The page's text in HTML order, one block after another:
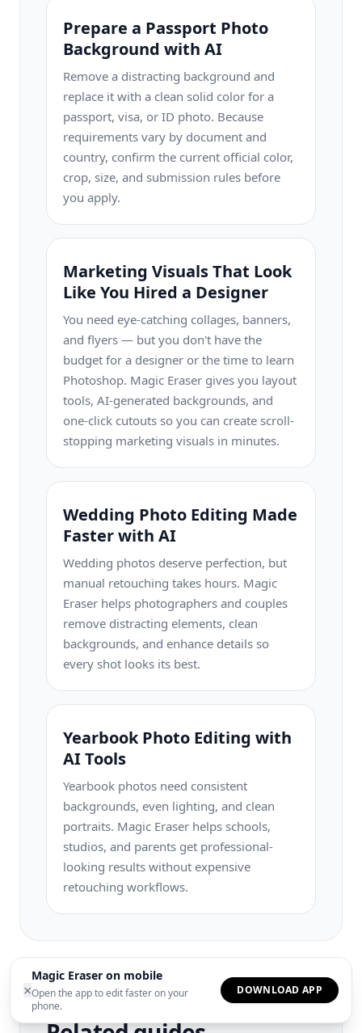
×
Magic Eraser on mobile
Open the app to edit faster on your
phone.
DOWNLOAD APP
Prepare a Passport Photo
Background with AI
Remove a distracting background and
replace it with a clean solid color for a
passport, visa, or ID photo. Because
requirements vary by document and
country, confirm the current official color,
crop, size, and submission rules before
you apply.
Marketing Visuals That Look
Like You Hired a Designer
You need eye-catching collages, banners,
and flyers — but you don't have the
budget for a designer or the time to learn
Photoshop. Magic Eraser gives you layout
tools, AI-generated backgrounds, and
one-click cutouts so you can create scroll-
stopping marketing visuals in minutes.
Wedding Photo Editing Made
Faster with AI
Wedding photos deserve perfection, but
manual retouching takes hours. Magic
Eraser helps photographers and couples
remove distracting elements, clean
backgrounds, and enhance details so
every shot looks its best.
Yearbook Photo Editing with
AI Tools
Yearbook photos need consistent
backgrounds, even lighting, and clean
portraits. Magic Eraser helps schools,
studios, and parents get professional-
looking results without expensive
retouching workflows.